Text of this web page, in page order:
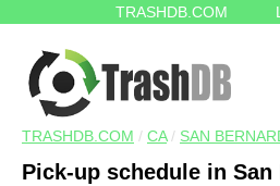
TRASHDB.COM
TRASHDB.COM / CA/ SAN
Pick-up schedule in San